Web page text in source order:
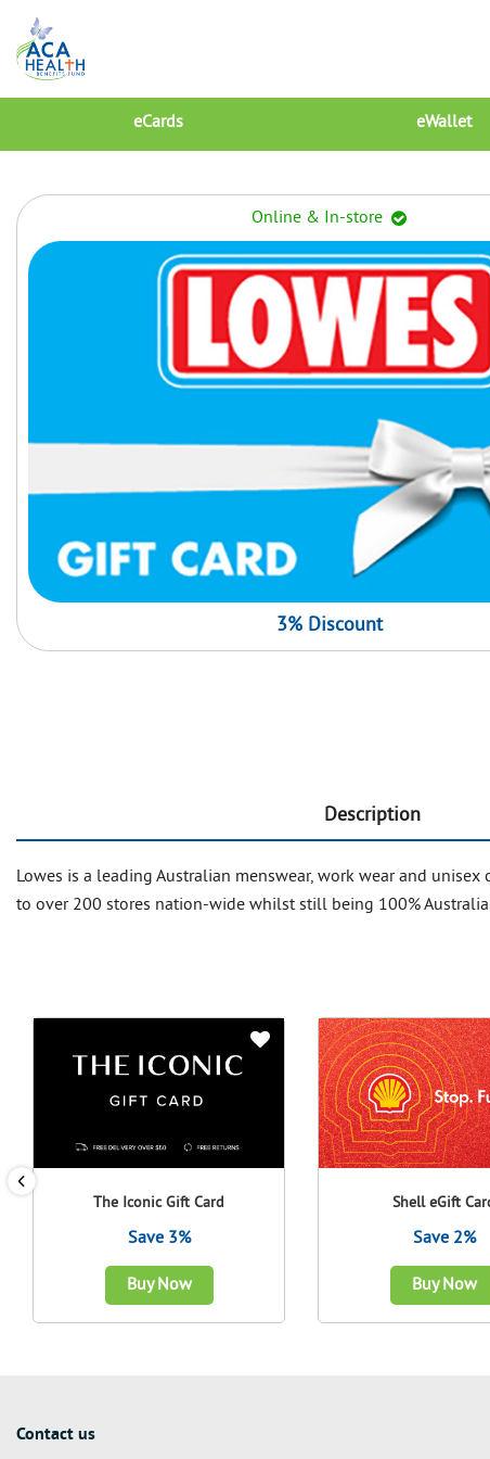
eCards eWallet
Online & In-store
3% Discount
Description
Lowes is a leading Australian menswear, work wear and
to over 200 stores nation-wide whilst still being 100%
The Iconic Gift Card
Save 3%
Buy Now
Shell eGift
Save 2%
Buy Now
Contact us